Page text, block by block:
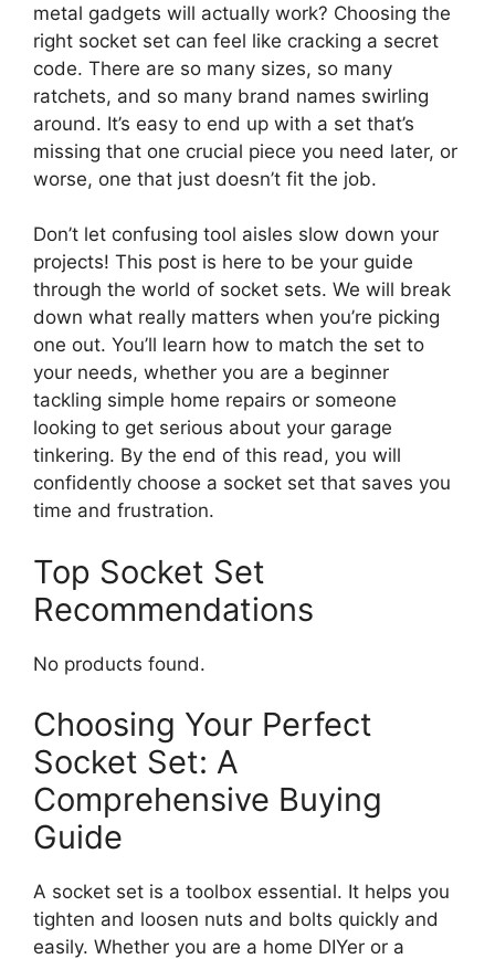
metal gadgets will actually work? Choosing the
right socket set can feel like cracking a secret
code. There are so many sizes, so many
ratchets, and so many brand names swirling
around. It’s easy to end up with a set that’s
missing that one crucial piece you need later, or
worse, one that just doesn’t fit the job.
Don’t let confusing tool aisles slow down your
projects! This post is here to be your guide
through the world of socket sets. We will break
down what really matters when you’re picking
one out. You’ll learn how to match the set to
your needs, whether you are a beginner
tackling simple home repairs or someone
looking to get serious about your garage
tinkering. By the end of this read, you will
confidently choose a socket set that saves you
time and frustration.
Top Socket Set
Recommendations
No products found.
Choosing Your Perfect
Socket Set: A
Comprehensive Buying
Guide
A socket set is a toolbox essential. It helps you
tighten and loosen nuts and bolts quickly and
easily. Whether you are a home DIYer or a